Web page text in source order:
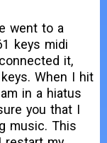
went to a
keys midi
it,
When I hit
in a hiatus
you that I
music. This